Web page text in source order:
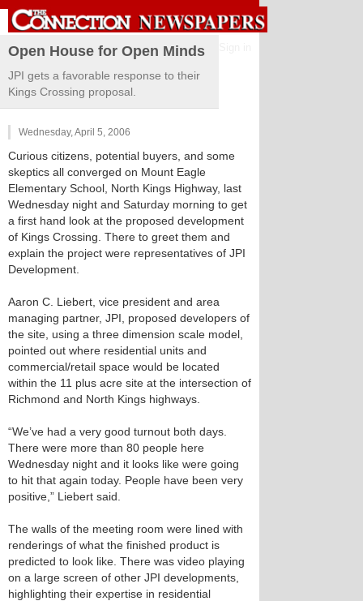
Open House for Open Minds
JPI gets a favorable response to their
Kings Crossing proposal.
Wednesday, April 5, 2006
Curious citizens, potential buyers, and some
skeptics all converged on Mount Eagle
Elementary School, North Kings Highway, last
Wednesday night and Saturday morning to get
a first hand look at the proposed development
of Kings Crossing. There to greet them and
explain the project were representatives of JPI
Development.
Aaron C. Liebert, vice president and area
managing partner, JPI, proposed developers of
the site, using a three dimension scale model,
pointed out where residential units and
commercial/retail space would be located
within the 11 plus acre site at the intersection of
Richmond and North Kings highways.
“We’ve had a very good turnout both days.
There were more than 80 people here
Wednesday night and it looks like were going
to hit that again today. People have been very
positive,” Liebert said.
The walls of the meeting room were lined with
renderings of what the finished product is
predicted to look like. There was video playing
on a large screen of other JPI developments,
highlighting their expertise in residential